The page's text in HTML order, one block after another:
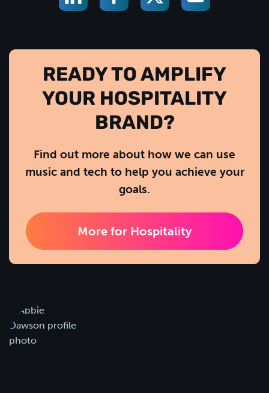
READY TO AMPLIFY
YOUR HOSPITALITY
BRAND?
Find out more about how we can use
music and tech to help you achieve your
goals.
More for Hospitality